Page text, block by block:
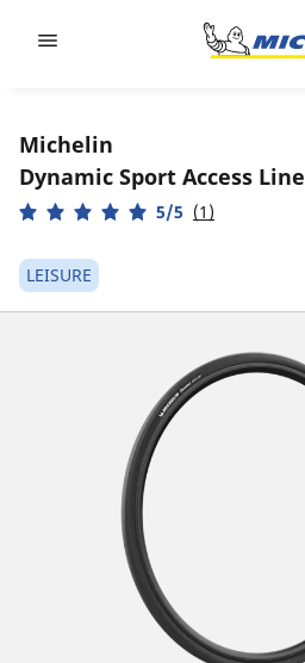
Michelin
Dynamic Sport Access Line
5/5 (1)
LEISURE